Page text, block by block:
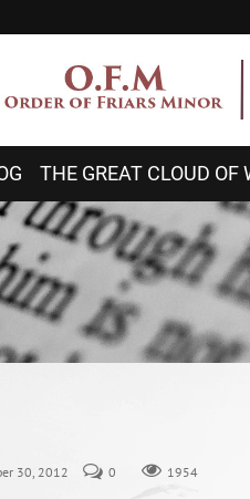
THE GREAT CLOUD OF
30, 2012 0 1954